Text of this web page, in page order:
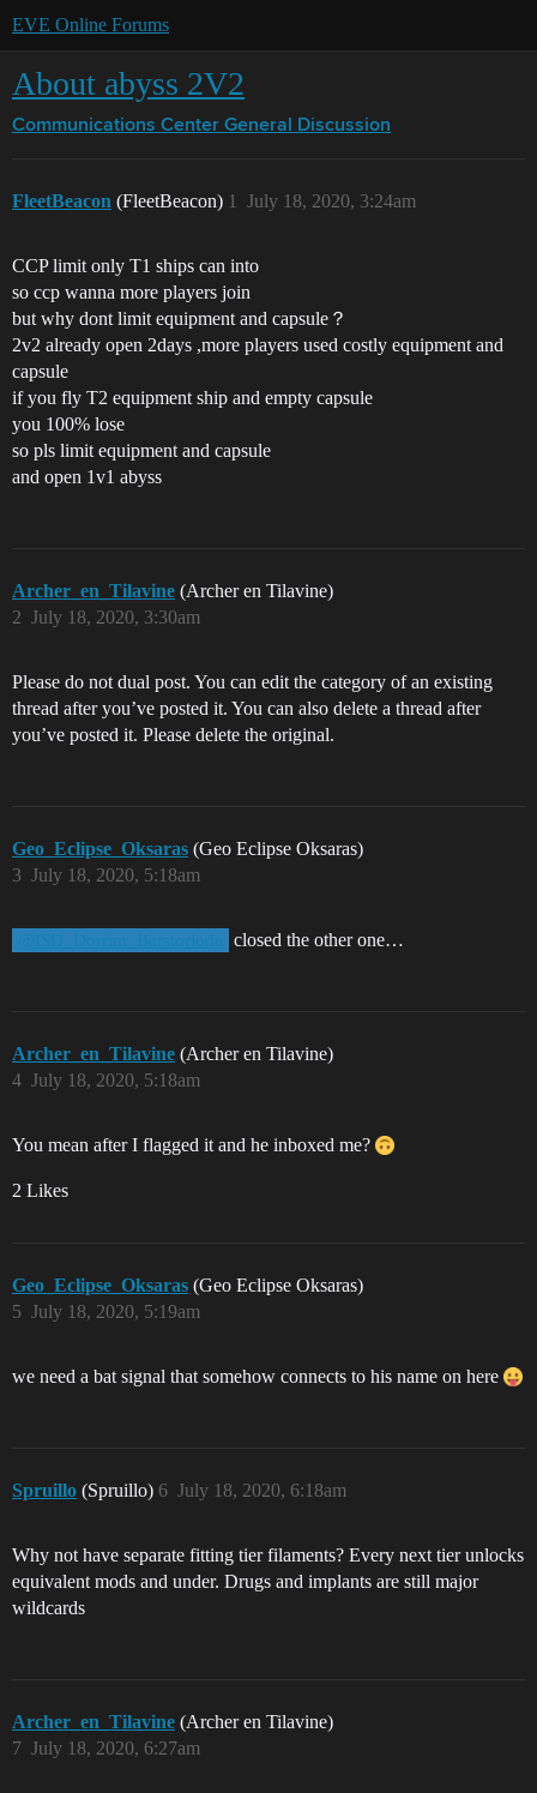
EVE Online Forums
About abyss 2V2
Communications Center General Discussion
FleetBeacon (FleetBeacon) July 18, 2020, 3:24am
1
CCP limit only T1 ships can into
so ccp wanna more players join
but why dont limit equipment and capsule？
2v2 already open 2days ,more players used costly equipment and
capsule
if you fly T2 equipment ship and empty capsule
you 100% lose
so pls limit equipment and capsule
and open 1v1 abyss
Archer_en_Tilavine (Archer en Tilavine)
July 18, 2020, 3:30am
2
Please do not dual post. You can edit the category of an existing
thread after you’ve posted it. You can also delete a thread after
you’ve posted it. Please delete the original.
Geo_Eclipse_Oksaras (Geo Eclipse Oksaras)
July 18, 2020, 5:18am
3
@ISD_Dorrim_Barstorlode closed the other one…
Archer_en_Tilavine (Archer en Tilavine)
July 18, 2020, 5:18am
4
You mean after I flagged it and he inboxed me?
2 Likes
Geo_Eclipse_Oksaras (Geo Eclipse Oksaras)
July 18, 2020, 5:19am
5
we need a bat signal that somehow connects to his name on here
Spruillo (Spruillo) July 18, 2020, 6:18am
6
Why not have separate fitting tier filaments? Every next tier unlocks
equivalent mods and under. Drugs and implants are still major
wildcards
Archer_en_Tilavine (Archer en Tilavine)
July 18, 2020, 6:27am
7